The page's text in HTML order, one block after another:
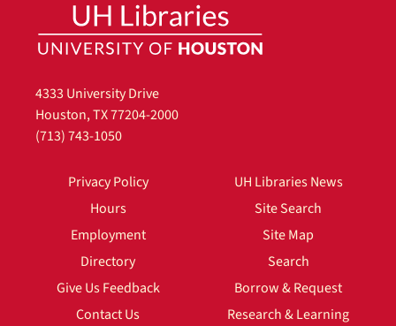
4333 University Drive
Houston, TX 77204-2000
(713) 743-1050
Privacy Policy
Hours
Employment
Directory
Give Us Feedback
Contact Us
UH Libraries News
Site Search
Site Map
Search
Borrow & Request
Research & Learning